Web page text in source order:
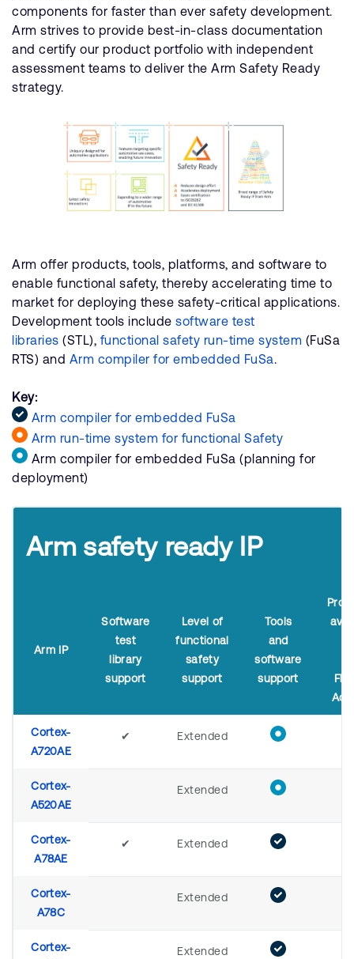
components for faster than ever safety development.
Arm strives to provide best-in-class documentation
and certify our product portfolio with independent
assessment teams to deliver the Arm Safety Ready
strategy.
Arm offer products, tools, platforms, and software to
enable functional safety, thereby accelerating time to
market for deploying these safety-critical applications.
Development tools include software test
libraries (STL), functional safety run-time system (FuSa
RTS) and Arm compiler for embedded FuSa.
Key:
Arm compiler for embedded FuSa
Arm run-time system for functional Safety
Arm compiler for embedded FuSa (planning for
deployment)
Arm safety ready IP
Arm IP
Software
test
library
support
Level of
functional
safety
support
Tools
and
software
support
Cortex-
A720AE
✔ Extended
Cortex-
A520AE
Extended
Cortex-
A78AE
✔ Extended
Cortex-
A78C
Extended
Cortex-
Extended